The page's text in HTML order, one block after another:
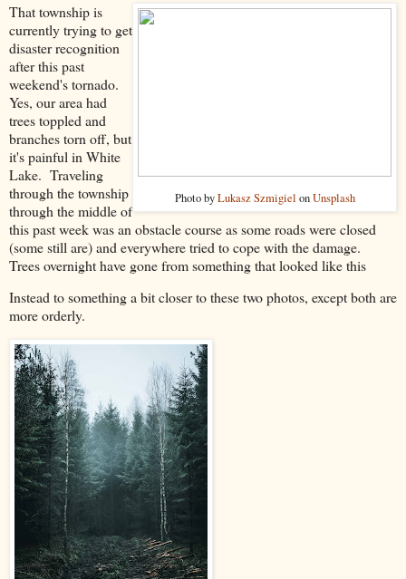
Photo byLukasz Szmigiel onUnsplash
That township is
currently trying to get
disaster recognition
after this past
weekend's tornado.
Yes, our area had
trees toppled and
branches torn off, but
it's painful in White
Lake. Traveling
through the township
through the middle of
this past week was an obstacle course as some roads were closed
(some still are) and everywhere tried to cope with the damage.
Trees overnight have gone from something that looked like this
Instead to something a bit closer to these two photos, except both are
more orderly.